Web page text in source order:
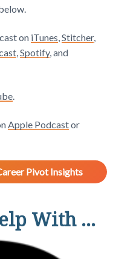
on iTunes Stitcher,
, Spotify, and
.
Apple Podcastor
Pivot Insights
With ...